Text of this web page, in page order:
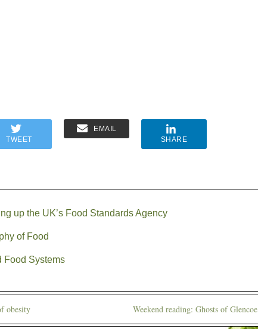
TWEET
EMAIL
SHARE
up the UK’s Food Standards Agency
of Food
Food Systems
obesity Weekend reading: Ghosts of Glencoe